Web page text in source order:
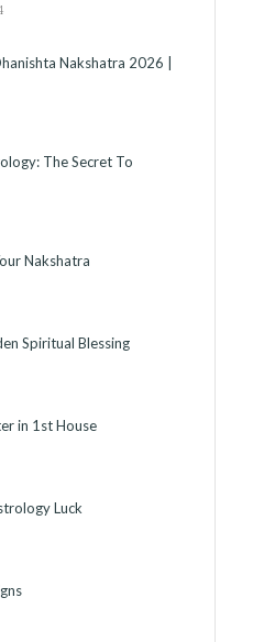
Nakshatra 2026 |
The Secret To
Nakshatra
Spiritual Blessing
in 1st House
Luck